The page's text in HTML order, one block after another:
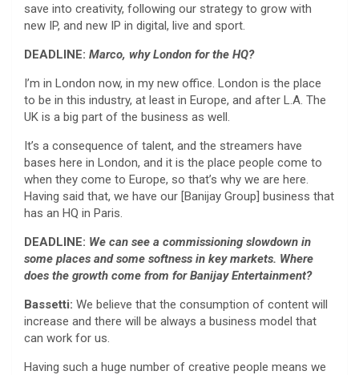
save into creativity, following our strategy to grow with
new IP, and new IP in digital, live and sport.
DEADLINE: Marco, why London for the HQ?
I’m in London now, in my new office. London is the place
to be in this industry, at least in Europe, and after L.A. The
UK is a big part of the business as well.
It’s a consequence of talent, and the streamers have
bases here in London, and it is the place people come to
when they come to Europe, so that’s why we are here.
Having said that, we have our [Banijay Group] business that
has an HQ in Paris.
DEADLINE: We can see a commissioning slowdown in
some places and some softness in key markets. Where
does the growth come from for Banijay Entertainment?
Bassetti: We believe that the consumption of content will
increase and there will be always a business model that
can work for us.
Having such a huge number of creative people means we